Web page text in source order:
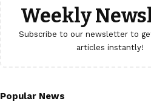
Weekly
Subscribe to our newsletter to
articles instantly!
Popular News